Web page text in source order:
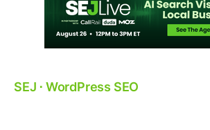
SEJ ⋅ WordPress SEO